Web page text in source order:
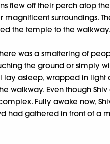
flew off their perch atop
surroundings.
temple to the
was a smattering of
the ground or simply
lay asleep, wrapped in light
Even though
Fully awake now,
had gathered in front of